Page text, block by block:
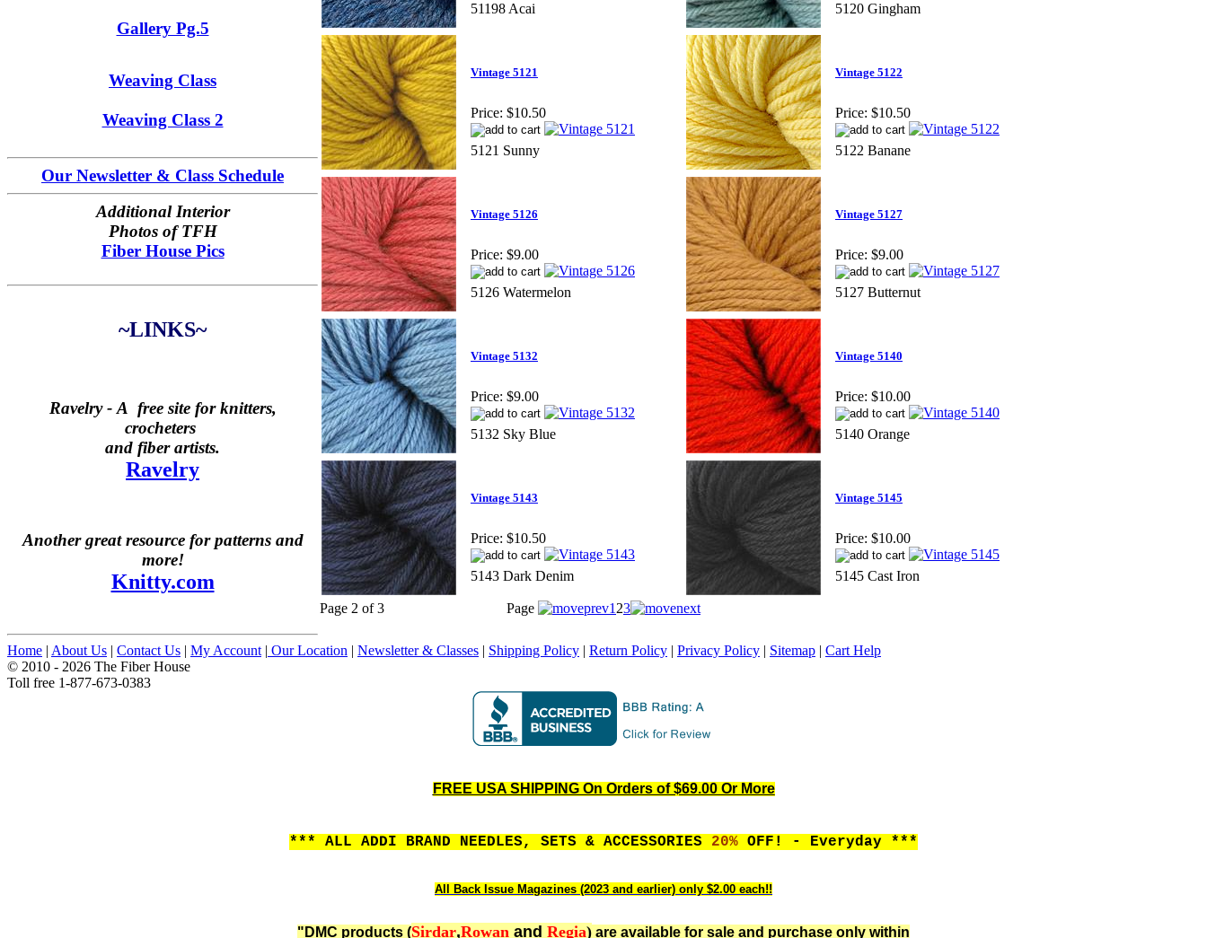
Gallery Pg.5
Weaving Class
Weaving Class 2
Our Newsletter & Class Schedule
Additional Interior
Photos of TFH
Fiber House Pics
~LINKS~
Ravelry - A free site for knitters,
crocheters
and fiber artists.
Ravelry
Another great resource for patterns and
more!
Knitty.com
51198 Acai 5120 Gingham
Vintage 5121
Price: $10.50
5121 Sunny
Vintage 5122
Price: $10.50
5122 Banane
Vintage 5126
Price: $9.00
5126 Watermelon
Vintage 5127
Price: $9.00
5127 Butternut
Vintage 5132
Price: $9.00
5132 Sky Blue
Vintage 5140
Price: $10.00
5140 Orange
Vintage 5143
Price: $10.50
5143 Dark Denim
Vintage 5145
Price: $10.00
5145 Cast Iron
Page 2 of 3 Page 1 23
Home | About Us | Contact Us | My Account | Our Location | Newsletter & Classes | Shipping Policy | Return Policy | Privacy Policy | Sitemap | Cart Help
© 2010 - 2026 The Fiber House
Toll free 1-877-673-0383
FREE USA SHIPPING On Orders of $69.00 Or More
*** ALL ADDI BRAND NEEDLES, SETS & ACCESSORIES 20% OFF! - Everyday ***
All Back Issue Magazines (2023 and earlier) only $2.00 each!!
"DMC products (Sirdar,Rowan and Regia) are available for sale and purchase only within